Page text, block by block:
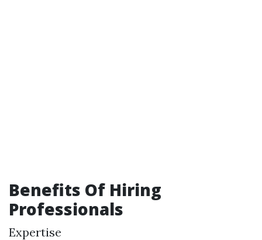
Benefits Of Hiring
Professionals
Expertise